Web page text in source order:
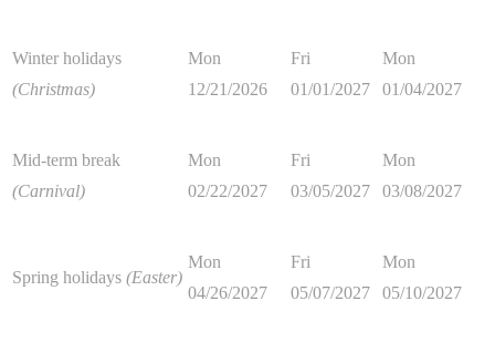
Winter holidays
(Christmas)
Mon
12/21/2026
Fri
01/01/2027
Mon
01/04/2027
Mid-term break
(Carnival)
Mon
02/22/2027
Fri
03/05/2027
Mon
03/08/2027
Spring holidays (Easter)
Mon
04/26/2027
Fri
05/07/2027
Mon
05/10/2027